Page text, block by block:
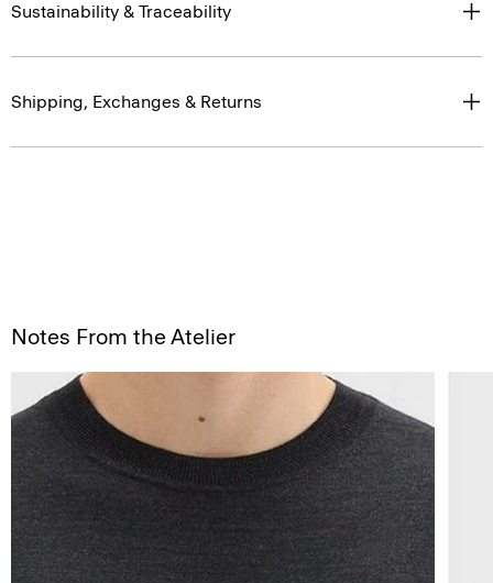
Sustainability & Traceability
Shipping, Exchanges & Returns
Notes From the Atelier